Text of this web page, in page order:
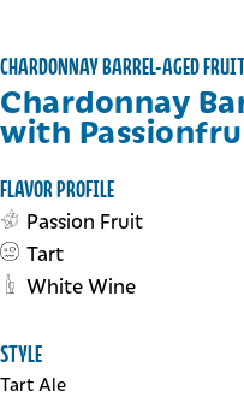
CHARDONNAY BARREL-AGED
Chardonnay
with
FLAVOR PROFILE
Passion Fruit
Tart
White Wine
STYLE
Tart Ale